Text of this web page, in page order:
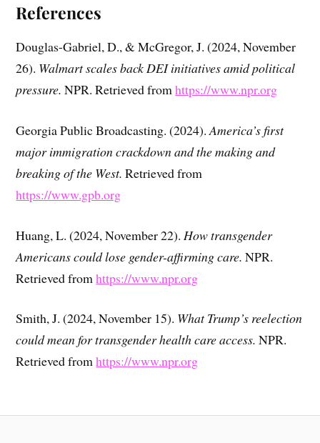
References
Douglas-Gabriel, D., & McGregor, J. (2024, November
26). Walmart scales back DEI initiatives amid political
pressure. NPR. Retrieved fromhttps://www.npr.org
Georgia Public Broadcasting. (2024).America’s first
major immigration crackdown and the making and
breaking of the West. Retrieved from
https://www.gpb.org
Huang, L. (2024, November 22). How transgender
Americans could lose gender-affirming care. NPR.
Retrieved fromhttps://www.npr.org
Smith, J. (2024, November 15). What Trump’s reelection
could mean for transgender health care access. NPR.
Retrieved fromhttps://www.npr.org